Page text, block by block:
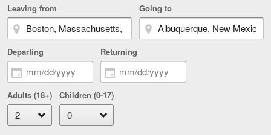
Leaving from
Going to
Departing Returning
Adults (18+) Children (0-17)